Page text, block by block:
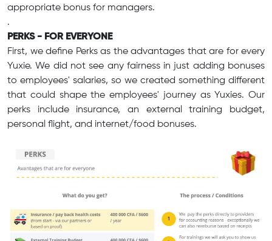
appropriate bonus for managers.
.
PERKS - FOR EVERYONE
First, we define Perks as the advantages that are for every
Yuxie. We did not see any fairness in just adding bonuses
to employees' salaries, so we created something different
that could shape the employees' journey as Yuxies. Our
perks include insurance, an external training budget,
personal flight, and internet/food bonuses.